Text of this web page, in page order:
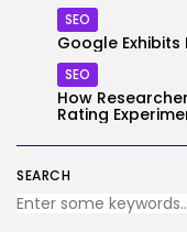
SEARCH
SEO
Google
SEO
How
Rating